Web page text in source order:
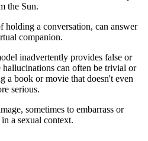
the Sun.
holding a conversation, can answer
companion.
inadvertently provides false or
can often be trivial or
a book or movie that doesn't even
serious.
sometimes to embarrass or
a sexual context.